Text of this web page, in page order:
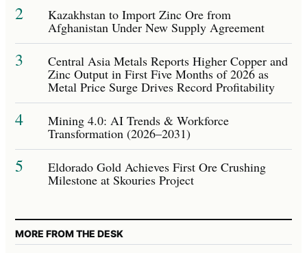
2 Kazakhstan to Import Zinc Ore from
Afghanistan Under New Supply Agreement
3 Central Asia Metals Reports Higher Copper and
Zinc Output in First Five Months of 2026 as
Metal Price Surge Drives Record Profitability
4 Mining 4.0: AI Trends & Workforce
Transformation (2026–2031)
5 Eldorado Gold Achieves First Ore Crushing
Milestone at Skouries Project
MORE FROM THE DESK